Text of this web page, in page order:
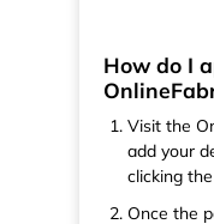
How do I
Visit the
add your
clicking
Once the